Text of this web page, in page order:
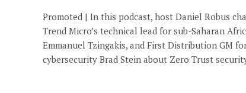
Promoted | In this podcast, host Daniel Robus
Trend Micro’s technical lead for sub-Saharan
Emmanuel Tzingakis, and First Distribution GM
cybersecurity Brad Stein about Zero Trust